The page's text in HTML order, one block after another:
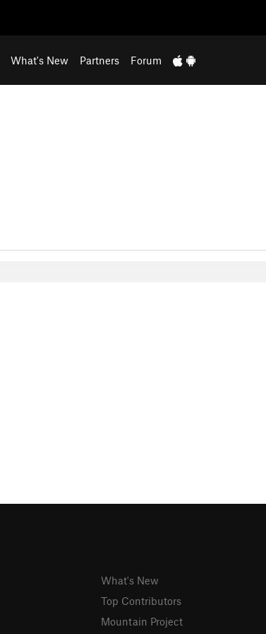
What's New Partners Forum
What's New
Top Contributors
Mountain Project